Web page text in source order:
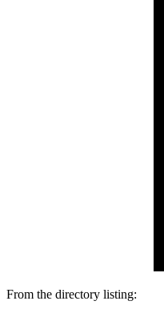
From the directory listing: